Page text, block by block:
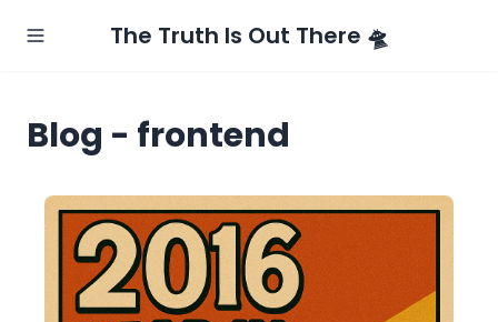
The Truth Is Out There 🛸
Blog - frontend